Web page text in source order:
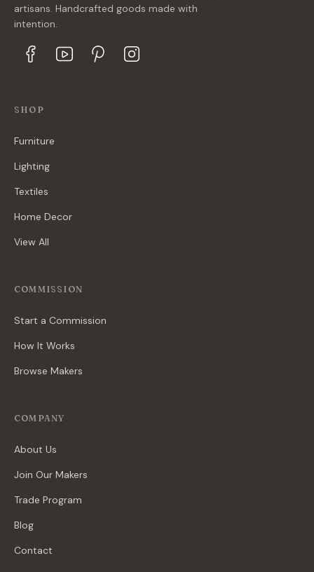
artisans. Handcrafted goods made with
intention.
SHOP
Furniture
Lighting
Textiles
Home Decor
View All
COMMISSION
Start a Commission
How It Works
Browse Makers
COMPANY
About Us
Join Our Makers
Trade Program
Blog
Contact